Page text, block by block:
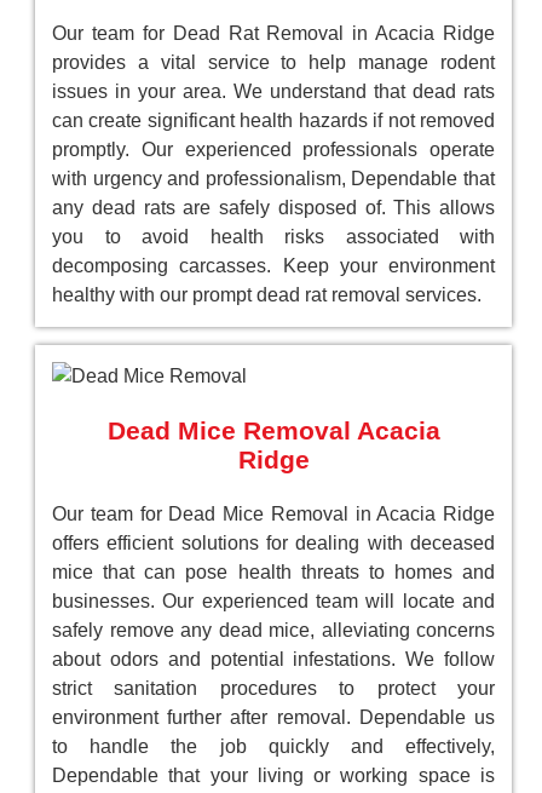
Our team for Dead Rat Removal in Acacia Ridge
provides a vital service to help manage rodent
issues in your area. We understand that dead rats
can create significant health hazards if not removed
promptly. Our experienced professionals operate
with urgency and professionalism, Dependable that
any dead rats are safely disposed of. This allows
you to avoid health risks associated with
decomposing carcasses. Keep your environment
healthy with our prompt dead rat removal services.
Dead Mice Removal Acacia
Ridge
Our team for Dead Mice Removal in Acacia Ridge
offers efficient solutions for dealing with deceased
mice that can pose health threats to homes and
businesses. Our experienced team will locate and
safely remove any dead mice, alleviating concerns
about odors and potential infestations. We follow
strict sanitation procedures to protect your
environment further after removal. Dependable us
to handle the job quickly and effectively,
Dependable that your living or working space is